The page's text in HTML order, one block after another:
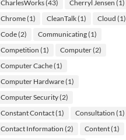
CharlesWorks(43) Cherryl Jensen (1)
Chrome(1) CleanTalk(1) Cloud (1)
Code(2) Communicating(1)
Competition (1) Computer(2)
Computer Cache(1)
Computer Hardware(1)
Computer Security(2)
Constant Contact(1) Consultation (1)
Contact Information (2) Content(1)